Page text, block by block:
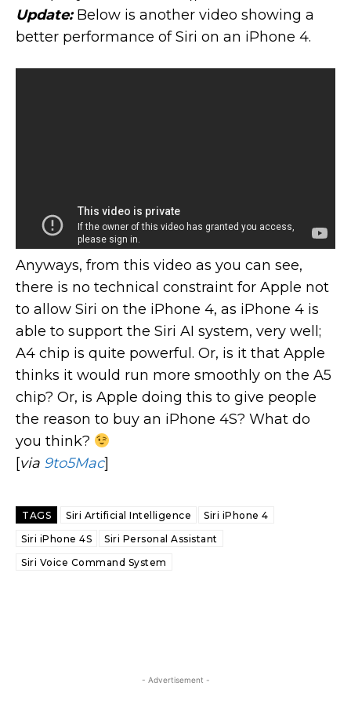
Update:Below is another video showing a
better performance of Siri on an iPhone 4.
Anyways, from this video as you can see,
there is no technical constraint for Apple not
to allow Siri on the iPhone 4, as iPhone 4 is
able to support the Siri AI system, very well;
A4 chip is quite powerful. Or, is it that Apple
thinks it would run more smoothly on the A5
chip? Or, is Apple doing this to give people
the reason to buy an iPhone 4S? What do
you think?
[via 9to5Mac]
TAGS Siri Artificial Intelligence
Siri iPhone 4
Siri iPhone 4S
Siri Personal Assistant
Siri Voice Command System
- Advertisement -